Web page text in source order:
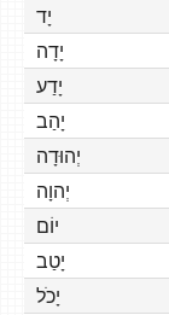
יָד
יָדָה
יָדַע
יָהַב
יְהוּדָה
יְהוָה
יוֹם
יָטַב
יָכֹל